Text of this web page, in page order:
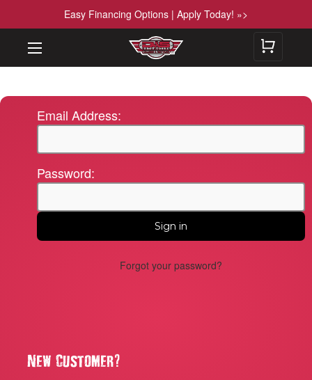
Easy Financing Options | Apply Today! »>
Email Address:
Password:
Forgot your password?
New Customer?